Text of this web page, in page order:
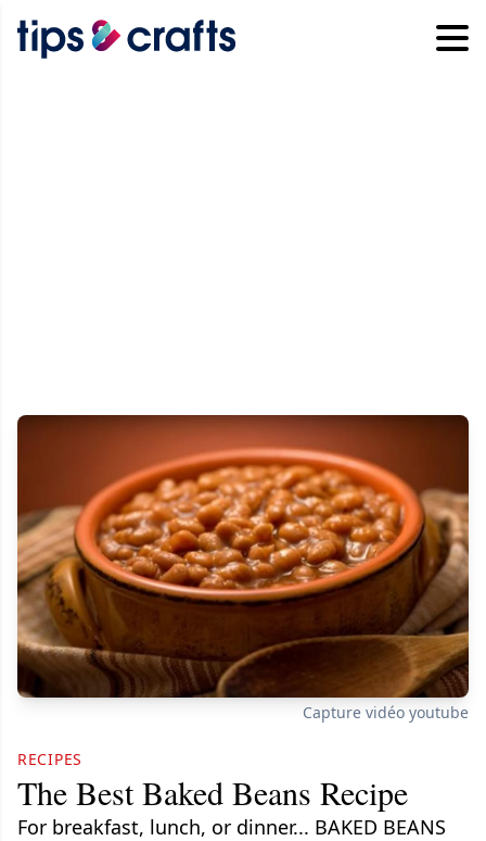
Capture vidéo youtube
RECIPES
The Best Baked Beans Recipe
For breakfast, lunch, or dinner... BAKED BEANS